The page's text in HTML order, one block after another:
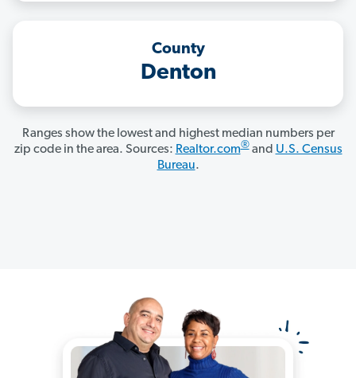
County
Denton
Ranges show the lowest and highest median numbers per
zip code in the area. Sources: Realtor.com®and U.S. Census
Bureau.